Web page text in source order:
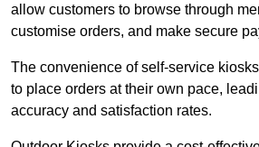
allow customers to browse through
customise orders, and make secure
The convenience of self-service
to place orders at their own pace,
accuracy and satisfaction rates.